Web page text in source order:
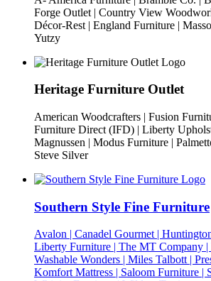
Forge Outlet | Country View
Décor-Rest | England Furniture |
Yutzy
Heritage Furniture Outlet
American Woodcrafters | Fusion
Furniture Direct (IFD) | Liberty
Magnussen | Modus Furniture |
Steve Silver
Southern Style Fine Furniture
Avalon | Canadel Gourmet |
Liberty Furniture | The MT Company |
Washable Wonders | Miles Talbott |
Komfort Mattress | Saloom Furniture |